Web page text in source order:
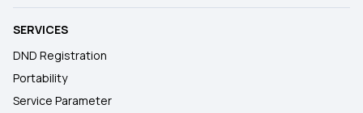
SERVICES
DND Registration
Portability
Service Parameter